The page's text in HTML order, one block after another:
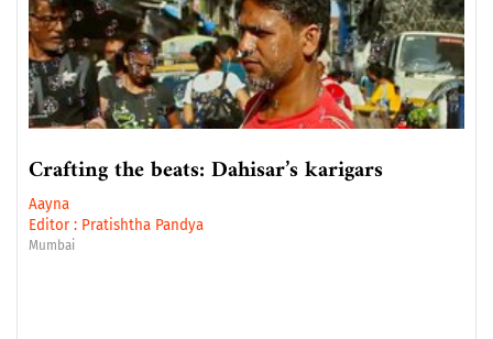
Crafting the beats: Dahisar’s karigars
Aayna
Editor : Pratishtha Pandya
Mumbai